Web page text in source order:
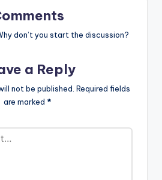
don’t you start the discussion?
a Reply
not be published. Required fields
are marked *